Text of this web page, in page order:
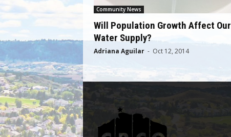
Community News
Will Population Growth Affect Our
Water Supply?
Adriana Aguilar - Oct 12, 2014